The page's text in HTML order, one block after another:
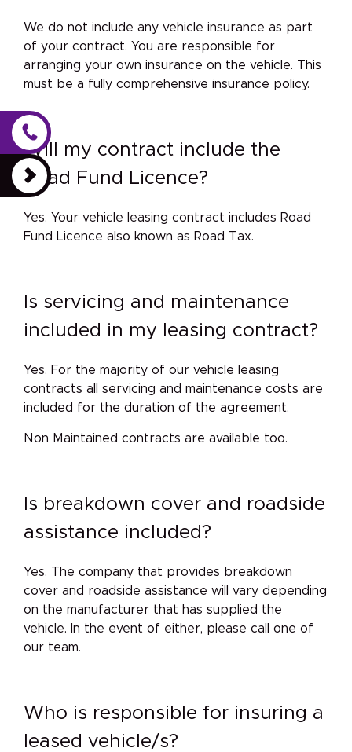
We do not include any vehicle insurance as part
of your contract. You are responsible for
arranging your own insurance on the vehicle. This
must be a fully comprehensive insurance policy.
Will my contract include the
Road Fund Licence?
Yes. Your vehicle leasing contract includes Road
Fund Licence also known as Road Tax.
Is servicing and maintenance
included in my leasing contract?
Yes. For the majority of our vehicle leasing
contracts all servicing and maintenance costs are
included for the duration of the agreement.
Non Maintained contracts are available too.
Is breakdown cover and roadside
assistance included?
Yes. The company that provides breakdown
cover and roadside assistance will vary depending
on the manufacturer that has supplied the
vehicle. In the event of either, please call one of
our team.
Who is responsible for insuring a
leased vehicle/s?